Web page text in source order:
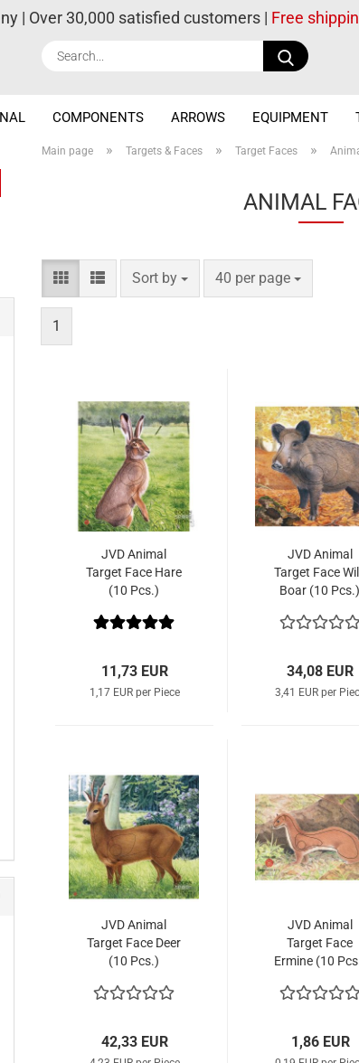
Search...
| Over 30,000 satisfied customers | Free
COMPONENTS ARROWS EQUIPMENT
Main page » Targets & Faces » Target Faces »
ANIMAL
Sort by
Sort by 40 per page
per page
1
JVD Animal
Target Face Hare
(10 Pcs.)
11,73 EUR
1,17 EUR per Piece
JVD Animal
Target Face
Boar (10 Pcs.)
34,08 EUR
3,41 EUR per
JVD Animal
Target Face Deer
(10 Pcs.)
42,33 EUR
JVD Animal
Target Face
Ermine (10
1,86 EUR